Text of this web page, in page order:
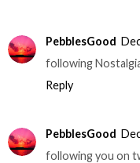
PebblesGood
following
Reply
PebblesGood
following you on